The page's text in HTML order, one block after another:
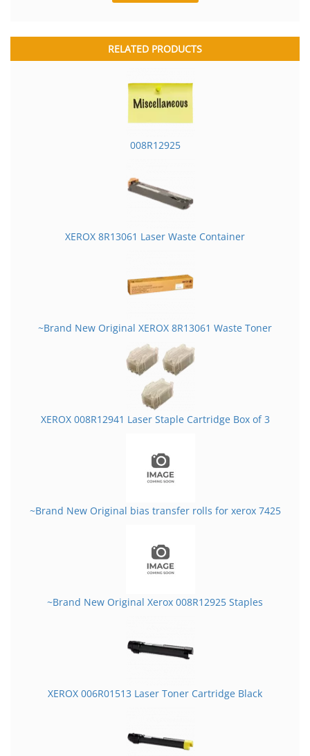
RELATED PRODUCTS
008R12925
XEROX 8R13061 Laser Waste Container
~Brand New Original XEROX 8R13061 Waste Toner
XEROX 008R12941 Laser Staple Cartridge Box of 3
~Brand New Original bias transfer rolls for xerox 7425
~Brand New Original Xerox 008R12925 Staples
XEROX 006R01513 Laser Toner Cartridge Black